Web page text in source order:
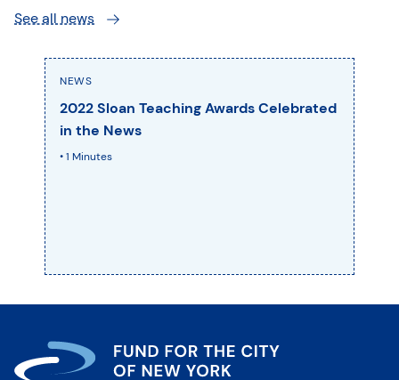
See all news
NEWS
2022 Sloan Teaching Awards Celebrated
in the News
• 1 Minutes